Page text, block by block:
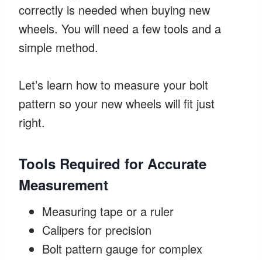
correctly is needed when buying new
wheels. You will need a few tools and a
simple method.
Let’s learn how to measure your bolt
pattern so your new wheels will fit just
right.
Tools Required for Accurate
Measurement
Measuring tape or a ruler
Calipers for precision
Bolt pattern gauge for complex